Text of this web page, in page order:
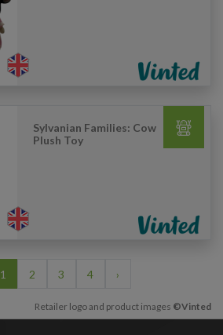
Sylvanian Families: Cow
Plush Toy
1 2 3 4 ›
Retailer logo and product images ©Vinted